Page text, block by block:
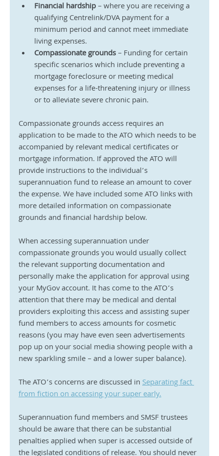
Financial hardship – where you are receiving a
qualifying Centrelink/DVA payment for a
minimum period and cannot meet immediate
living expenses.
Compassionate grounds – Funding for certain
specific scenarios which include preventing a
mortgage foreclosure or meeting medical
expenses for a life-threatening injury or illness
or to alleviate severe chronic pain.
Compassionate grounds access requires an
application to be made to the ATO which needs to be
accompanied by relevant medical certificates or
mortgage information. If approved the ATO will
provide instructions to the individual’s
superannuation fund to release an amount to cover
the expense. We have included some ATO links with
more detailed information on compassionate
grounds and financial hardship below.
When accessing superannuation under
compassionate grounds you would usually collect
the relevant supporting documentation and
personally make the application for approval using
your MyGov account. It has come to the ATO’s
attention that there may be medical and dental
providers exploiting this access and assisting super
fund members to access amounts for cosmetic
reasons (you may have even seen advertisements
pop up on your social media showing people with a
new sparkling smile – and a lower super balance).
The ATO’s concerns are discussed in Separating fact
from fiction on accessing your super early.
Superannuation fund members and SMSF trustees
should be aware that there can be substantial
penalties applied when super is accessed outside of